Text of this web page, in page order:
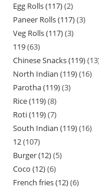
Egg Rolls (117) 2
Paneer Rolls (117) 3
Veg Rolls (117) 3
119 63
Chinese Snacks (119) 13
North Indian (119) 16
Parotha (119) 3
Rice (119) 8
Roti (119) 7
South Indian (119) 16
12 107
Burger (12) 5
Coco (12) 6
French fries (12) 6